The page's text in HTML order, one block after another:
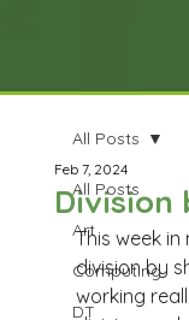
All Posts
Art
Computing
DT
All Posts
Division
Feb 7, 2024
This week
division by
working